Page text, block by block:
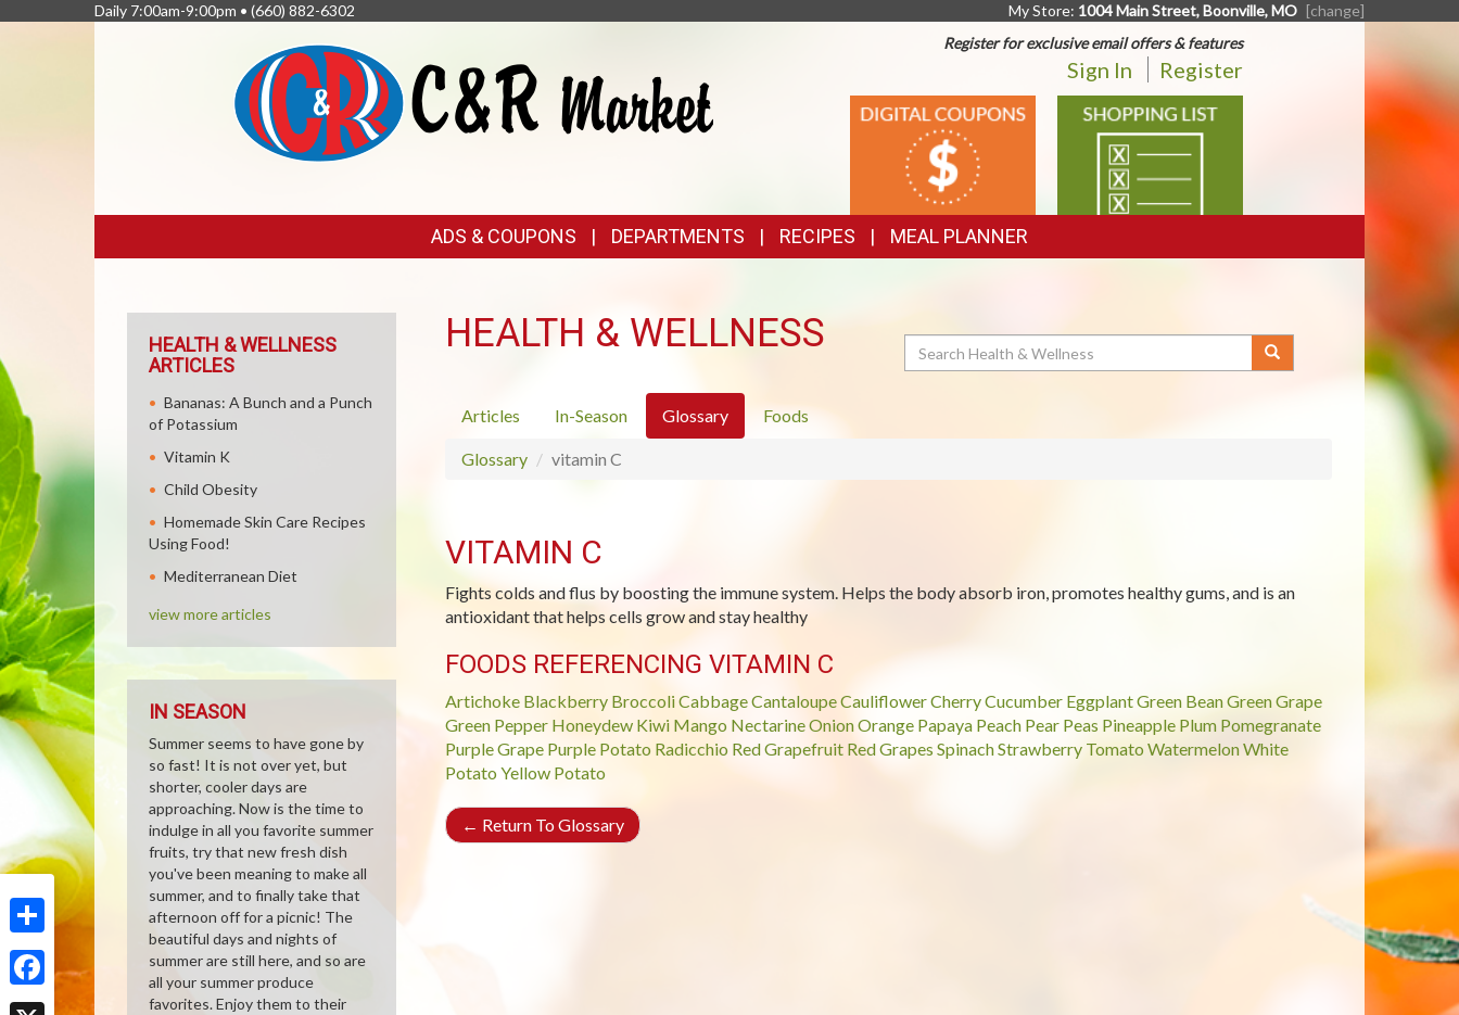
Share
Facebook
Daily 7:00am-9:00pm • (660) 882-6302 My Store: 1004 Main Street, Boonville, MO [change]
Register for exclusive email offers & features
Sign In Register
DIGITAL
COUPONS
SHOPPING
LIST
LINKS
ADS & COUPONS DEPARTMENTS RECIPES MEAL PLANNER
HEALTH & WELLNESS Search
Articles In-Season Glossary Foods
Glossary vitamin C
VITAMIN C
Fights colds and flus by boosting the immune system. Helps the body absorb iron, promotes healthy gums, and is an
antioxidant that helps cells grow and stay healthy
FOODS REFERENCING VITAMIN C
Artichoke Blackberry BroccoliCabbageCantaloupeCauliflowerCherryCucumber EggplantGreen BeanGreen Grape
Green Pepper Honeydew Kiwi Mango NectarineOnionOrange Papaya Peach Pear Peas Pineapple Plum Pomegranate
Purple Grape Purple Potato Radicchio Red Grapefruit Red Grapes SpinachStrawberry Tomato WatermelonWhite
Potato Yellow Potato
← Return To Glossary
HEALTH & WELLNESS
ARTICLES
Bananas: A Bunch and a Punch
of Potassium
Vitamin K
Child Obesity
Homemade Skin Care Recipes
Using Food!
Mediterranean Diet
view more articles
IN SEASON
Summer seems to have gone by
so fast! It is not over yet, but
shorter, cooler days are
approaching. Now is the time to
indulge in all you favorite summer
fruits, try that new fresh dish
you've been meaning to make all
summer, and to finally take that
afternoon off for a picnic! The
beautiful days and nights of
summer are still here, and so are
all your summer produce
favorites. Enjoy them to their